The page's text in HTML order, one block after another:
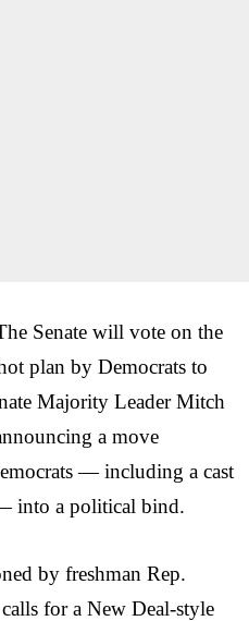
Senate will vote on the
plan by Democrats to
Majority Leader Mitch
a move
— including a cast
into a political bind.
by freshman Rep.
for a New Deal-style